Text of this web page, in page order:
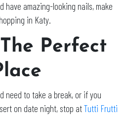
have amazing-looking nails, make
in Katy.
Perfect
need to take a break, or if you
on date night, stop atTutti Frutti